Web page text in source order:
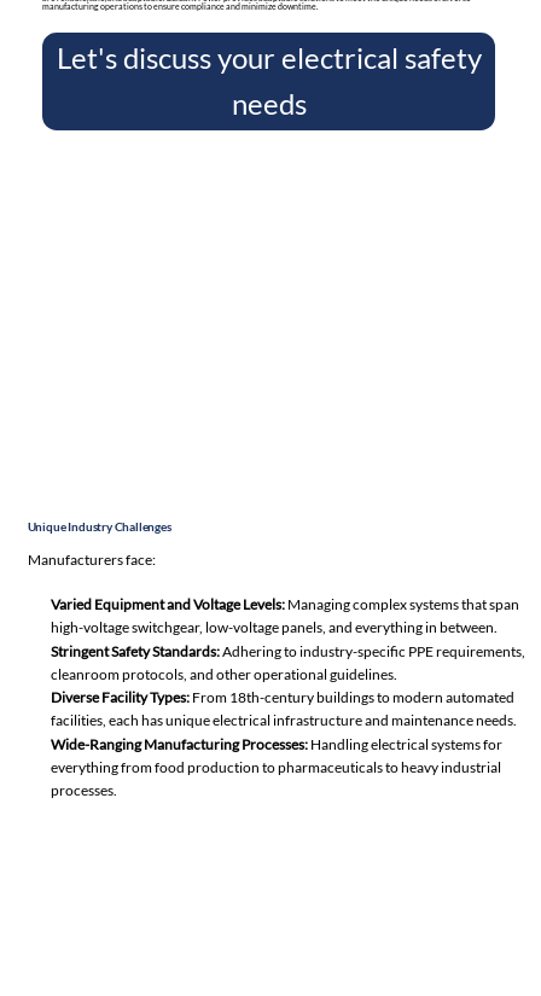
manufacturing operations to ensure compliance and minimize downtime.
Let's discuss your electrical safety
needs
Unique Industry Challenges
Manufacturers face:
Varied Equipment and Voltage Levels: Managing complex systems that span
high-voltage switchgear, low-voltage panels, and everything in between.
StringentSafety Standards:Adhering to industry-specific PPE requirements,
cleanroom protocols, and other operational guidelines.
Diverse Facility Types: From 18th-century buildings to modern automated
facilities, each has unique electrical infrastructure and maintenance needs.
Wide-Ranging Manufacturing Processes: Handling electrical systems for
everything from food production to pharmaceuticals to heavy industrial
processes.